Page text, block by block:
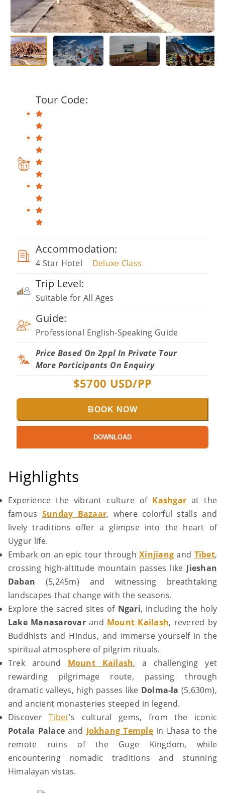
Tour Code:
Accommodation:
4 Star Hotel Deluxe Class
Trip Level:
Suitable for All Ages
Guide:
Professional English-Speaking Guide
Price Based On 2ppl In Private Tour
More Participants On Enquiry
$5700 USD/PP
BOOK NOW
DOWNLOAD
Highlights
Experience the vibrant culture of Kashgar at the
famous Sunday Bazaar, where colorful stalls and
lively traditions offer a glimpse into the heart of
Uygur life.
Embark on an epic tour throughXinjiang and Tibet,
crossing high-altitude mountain passes like Jieshan
Daban (5,245m) and witnessing breathtaking
landscapes that change with the seasons.
Explore the sacred sites of Ngari, including the holy
Lake Manasarovarand Mount Kailash, revered by
Buddhists and Hindus, and immerse yourself in the
spiritual atmosphere of pilgrim rituals.
Trek around Mount Kailash, a challenging yet
rewarding pilgrimage route, passing through
dramatic valleys, high passes like Dolma-la (5,630m),
and ancient monasteries steeped in legend.
DiscoverTibet's cultural gems, from the iconic
Potala Palace and Jokhang Templein Lhasa to the
remote ruins of the Guge Kingdom, while
encountering nomadic traditions and stunning
Himalayan vistas.